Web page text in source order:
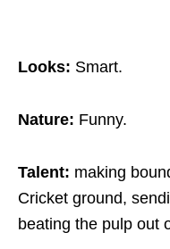
Looks: Smart.
Nature: Funny.
Talent: making
Cricket ground,
beating the pulp out